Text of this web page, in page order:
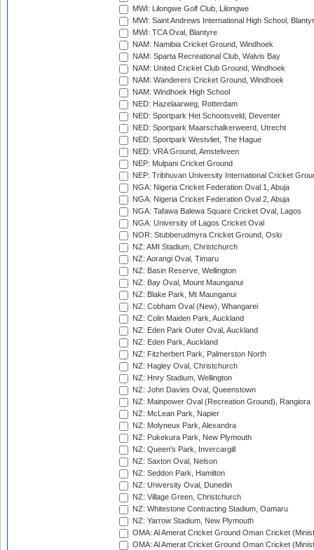
MWI: Lilongwe Golf Club, Lilongwe
MWI: Saint Andrews International High School,
MWI: TCA Oval, Blantyre
NAM: Namibia Cricket Ground, Windhoek
NAM: Sparta Recreational Club, Walvis Bay
NAM: United Cricket Club Ground, Windhoek
NAM: Wanderers Cricket Ground, Windhoek
NAM: Windhoek High School
NED: Hazelaarweg, Rotterdam
NED: Sportpark Het Schootsveld, Deventer
NED: Sportpark Maarschalkerweerd, Utrecht
NED: Sportpark Westvliet, The Hague
NED: VRA Ground, Amstelveen
NEP: Mulpani Cricket Ground
NEP: Tribhuvan University International Cricket
NGA: Nigeria Cricket Federation Oval 1, Abuja
NGA: Nigeria Cricket Federation Oval 2, Abuja
NGA: Tafawa Balewa Square Cricket Oval, Lagos
NGA: University of Lagos Cricket Oval
NOR: Stubberudmyra Cricket Ground, Oslo
NZ: AMI Stadium, Christchurch
NZ: Aorangi Oval, Timaru
NZ: Basin Reserve, Wellington
NZ: Bay Oval, Mount Maunganui
NZ: Blake Park, Mt Maunganui
NZ: Cobham Oval (New), Whangarei
NZ: Colin Maiden Park, Auckland
NZ: Eden Park Outer Oval, Auckland
NZ: Eden Park, Auckland
NZ: Fitzherbert Park, Palmerston North
NZ: Hagley Oval, Christchurch
NZ: Hnry Stadium, Wellington
NZ: John Davies Oval, Queenstown
NZ: Mainpower Oval (Recreation Ground), Rangiora
NZ: McLean Park, Napier
NZ: Molyneux Park, Alexandra
NZ: Pukekura Park, New Plymouth
NZ: Queen's Park, Invercargill
NZ: Saxton Oval, Nelson
NZ: Seddon Park, Hamilton
NZ: University Oval, Dunedin
NZ: Village Green, Christchurch
NZ: Whitestone Contracting Stadium, Oamaru
NZ: Yarrow Stadium, New Plymouth
OMA: Al Amerat Cricket Ground Oman Cricket
OMA: Al Amerat Cricket Ground Oman Cricket